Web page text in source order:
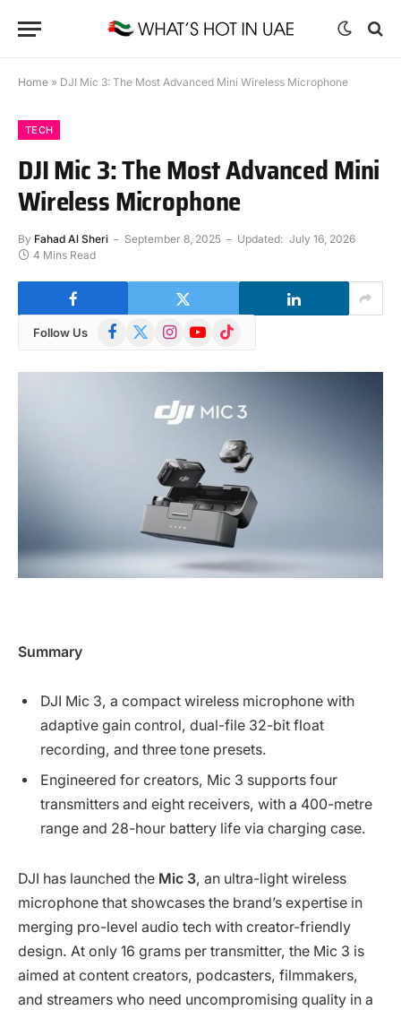
Home » DJI Mic 3: The Most Advanced Mini Wireless Microphone
TECH
DJI Mic 3: The Most Advanced Mini
Wireless Microphone
By Fahad Al Sheri September 8, 2025 Updated: July 16, 2026
4 Mins Read
Follow Us Facebook
X
InstagramYouTube
TikTok
Summary
DJI Mic 3, a compact wireless microphone with
adaptive gain control, dual-file 32-bit float
recording, and three tone presets.
Engineered for creators, Mic 3 supports four
transmitters and eight receivers, with a 400-metre
range and 28-hour battery life via charging case.
DJI has launched the Mic 3, an ultra-light wireless
microphone that showcases the brand’s expertise in
merging pro-level audio tech with creator-friendly
design. At only 16 grams per transmitter, the Mic 3 is
aimed at content creators, podcasters, filmmakers,
and streamers who need uncompromising quality in a